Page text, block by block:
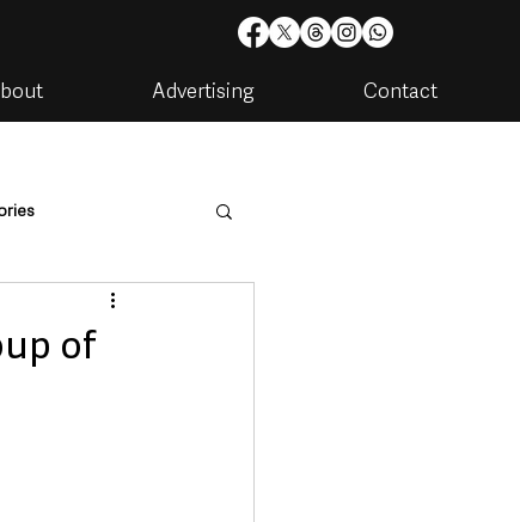
Advertising Contact
Housing & Utilities
of